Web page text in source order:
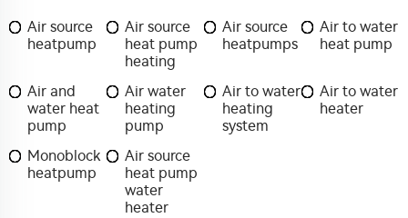
Air source
heatpump
Air source
heat pump
heating
Air source
heatpumps
Air to water
heat pump
Air and
water heat
pump
Air water
heating
pump
Air to water
heating
system
Air to water
heater
Monoblock
heatpump
Air source
heat pump
water
heater